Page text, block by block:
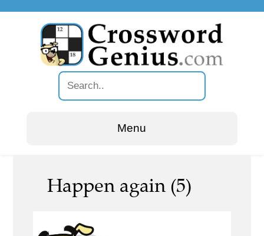
Menu
Happen again (5)